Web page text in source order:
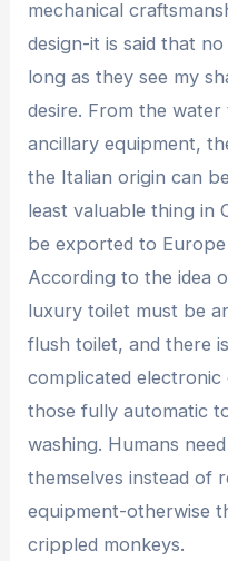
mechanical
design-it is said that
long as they see my
desire. From the
ancillary equipment,
the Italian origin can
least valuable thing in
be exported to
According to the idea
luxury toilet must be
flush toilet, and there
complicated electronic
those fully automatic
washing. Humans
themselves instead of
equipment-otherwise
crippled monkeys.